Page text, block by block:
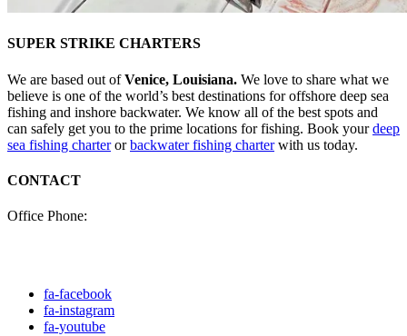
SUPER STRIKE CHARTERS
We are based out ofVenice, Louisiana. We love to share what we
believe is one of the world’s best destinations for offshore deep sea
fishing and inshore backwater. We know all of the best spots and
can safely get you to the prime locations for fishing. Book yourdeep
sea fishing charterorbackwater fishing charterwith us today.
CONTACT
Office Phone:
fa-facebook
fa-instagram
fa-youtube